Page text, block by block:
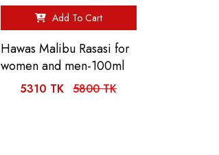
Add To Cart
Hawas Malibu Rasasi for
women and men-100ml
5310 TK 5800 TK